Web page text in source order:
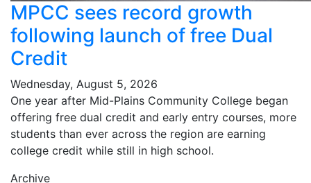
MPCC sees record growth
following launch of free Dual
Credit
Wednesday, August 5, 2026
One year after Mid-Plains Community College began
offering free dual credit and early entry courses, more
students than ever across the region are earning
college credit while still in high school.
Archive